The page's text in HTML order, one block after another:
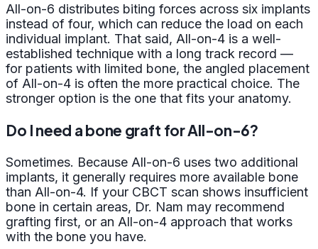
All-on-6 distributes biting forces across six implants
instead of four, which can reduce the load on each
individual implant. That said, All-on-4 is a well-
established technique with a long track record —
for patients with limited bone, the angled placement
of All-on-4 is often the more practical choice. The
stronger option is the one that fits your anatomy.
Do I need a bone graft for All-on-6?
Sometimes. Because All-on-6 uses two additional
implants, it generally requires more available bone
than All-on-4. If your CBCT scan shows insufficient
bone in certain areas, Dr. Nam may recommend
grafting first, or an All-on-4 approach that works
with the bone you have.